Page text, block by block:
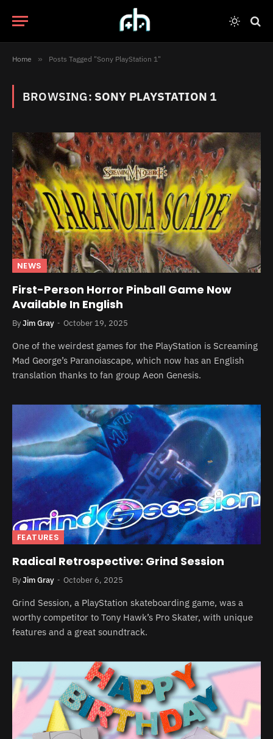
Home » Posts Tagged "Sony PlayStation 1"
BROWSING: SONY PLAYSTATION 1
NEWS
First-Person Horror Pinball Game Now
Available In English
ByJim Gray October 19, 2025
One of the weirdest games for the PlayStation is Screaming
Mad George’s Paranoiascape, which now has an English
translation thanks to fan group Aeon Genesis.
FEATURES
Radical Retrospective: Grind Session
ByJim Gray October 6, 2025
Grind Session, a PlayStation skateboarding game, was a
worthy competitor to Tony Hawk’s Pro Skater, with unique
features and a great soundtrack.